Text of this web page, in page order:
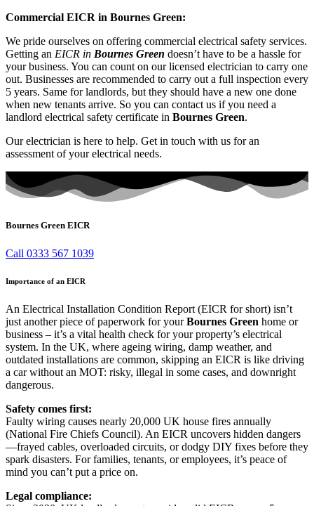
Commercial EICR in Bournes Green:
We pride ourselves on offering commercial electrical safety services.
Getting an EICR in Bournes Green doesn’t have to be a hassle for
your business. You can count on our licensed electrician to carry one
out. Businesses are recommended to carry out a full inspection every
5 years. Same for landlords, but they should have a new one done
when new tenants arrive. So you can contact us if you need a
landlord electrical safety certificate in Bournes Green.
Our electrician is here to help. Get in touch with us for an
assessment of your electrical needs.
Bournes Green EICR
Call 0333 567 1039
Importance of an EICR
An Electrical Installation Condition Report (EICR for short) isn’t
just another piece of paperwork for yourBournes Green home or
business – it’s a vital health check for your property’s electrical
system. In the UK, where ageing wiring, damp weather, and
outdated installations are common, skipping an EICR is like driving
a car without an MOT: risky, illegal in some cases, and downright
dangerous.
Safety comes first:
Faulty wiring causes nearly 20,000 UK house fires annually
(National Fire Chiefs Council). An EICR uncovers hidden dangers
—frayed cables, overloaded circuits, or dodgy DIY fixes before they
spark disasters. For families, tenants, or employees, it’s peace of
mind you can’t put a price on.
Legal compliance: